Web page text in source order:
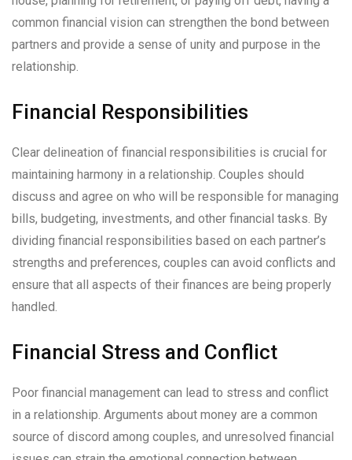
common financial vision can strengthen the bond between
partners and provide a sense of unity and purpose in the
relationship.
Financial Responsibilities
Clear delineation of financial responsibilities is crucial for
maintaining harmony in a relationship. Couples should
discuss and agree on who will be responsible for managing
bills, budgeting, investments, and other financial tasks. By
dividing financial responsibilities based on each partner’s
strengths and preferences, couples can avoid conflicts and
ensure that all aspects of their finances are being properly
handled.
Financial Stress and Conflict
Poor financial management can lead to stress and conflict
in a relationship. Arguments about money are a common
source of discord among couples, and unresolved financial